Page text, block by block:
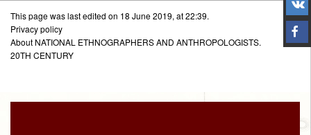
This page was last edited on 18 June 2019, at 22:39.
Privacy policy
About NATIONAL ETHNOGRAPHERS AND ANTHROPOLOGISTS.
20TH CENTURY